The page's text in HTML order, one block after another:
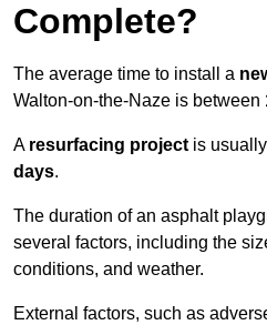
Complete?
The average time to install a
Walton-on-the-Naze is between
A resurfacing project is
days.
The duration of an asphalt
several factors, including the
conditions, and weather.
External factors, such as